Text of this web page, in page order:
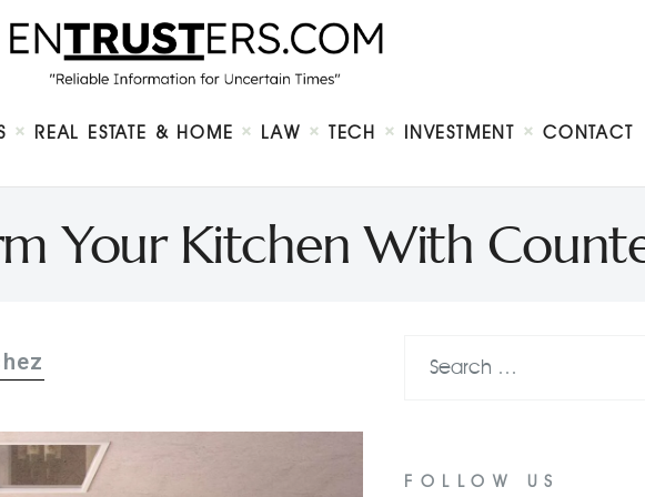
REAL ESTATE & HOME LAW TECH INVESTMENT CONTACT
Your Kitchen With
About
Business
Law
Investment
FOLLOW US